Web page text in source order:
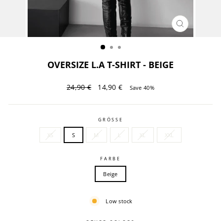
CLOSE
(ESC)
OVERSIZE L.A T-SHIRT - BEIGE
Regular
24,90 €
Sale
14,90 € Save 40%
GRÖSSE
XS S M L XL XXL
FARBE
Beige
Low stock